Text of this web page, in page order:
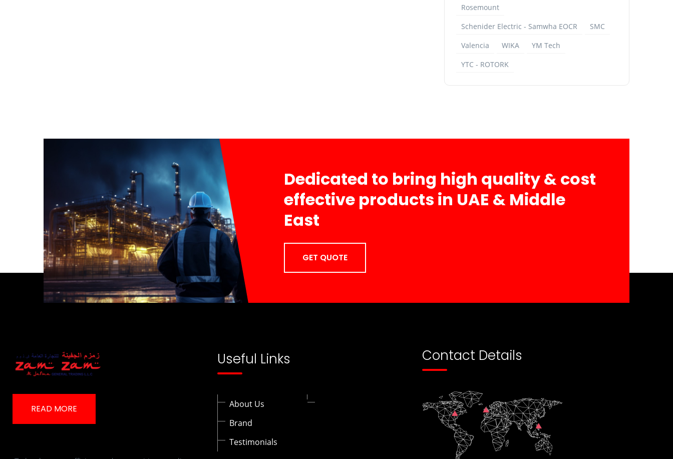
Rosemount
Schenider Electric - Samwha EOCR
SMC
Valencia
WIKA
YM Tech
YTC - ROTORK
Dedicated to bring high quality & cost
effective products in UAE & Middle
East
GET QUOTE
READ MORE
Useful Links
About Us
Brand
Testimonials
Contact Details